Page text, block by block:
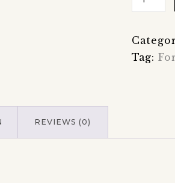
Battle
Victory
Crown
Tag:
REVIEWS (0)